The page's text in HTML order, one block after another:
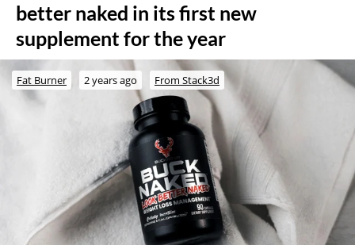
better naked in its first new
supplement for the year
Fat Burner 2 years ago From Stack3d